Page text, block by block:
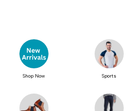
Shop Now Sports